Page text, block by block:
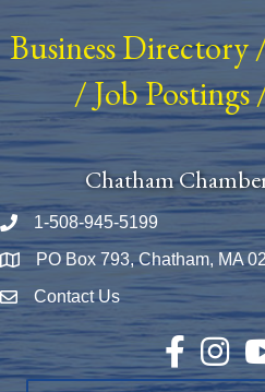
Business Directory
/Job Postings
Chatham
Phone number
1-508-945-5199
Map PO Box 793, Chatham, MA
Envelope Icon
Contact Us
Facebook